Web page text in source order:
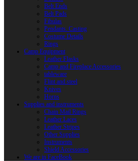
Belt Ends
Belt Pads
Fibulas
Pendants. Casting
Costume Details
Rings
Camp Equipment
Leather Flasks
Camp and Fireplace Accessories
tableware
Flint and steel
Knives
Horns
Supplies and instruments
Chain Mail Rings
Leather Laces
Leather Stripes
Other Supplies
Instruments
Shield Accessories
We are in FaceBook